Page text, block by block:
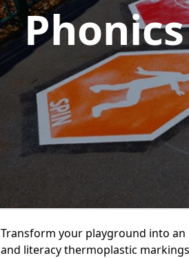
Transform your playground into
and literacy thermoplastic